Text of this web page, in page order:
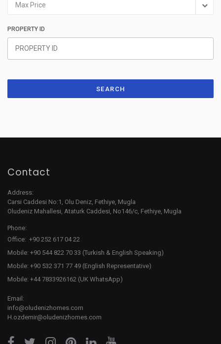
Max Price
PROPERTY ID
SEARCH
Contact
Address:
Carsi Caddesi No:1, Olu Deniz, Fethiye, Mugla
Oludeniz Mahallesi, Ataturk Caddesi, No146/c, Fethiye, Mugla
Phone:
Office: +90 252 617 04 22
Mobile: +90 544 822 70 33 (Turkish & English Speaking)
Mobile: +90 532 371 77 49 (English Representative)
Mobile: +44 7833926162 (UK WhatsApp)
Email:
info@oludenizhomes.com
H.ozdemir@oludenizhomes.com